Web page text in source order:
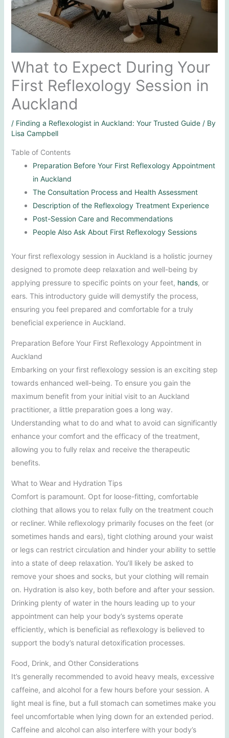
What to Expect During Your
First Reflexology Session in
Auckland
/ Finding a Reflexologist in Auckland: Your Trusted Guide/ By
Lisa Campbell
Table of Contents
Preparation Before Your First Reflexology Appointment
in Auckland
The Consultation Process and Health Assessment
Description of the Reflexology Treatment Experience
Post-Session Care and Recommendations
People Also Ask About First Reflexology Sessions
Your first reflexology session in Auckland is a holistic journey
designed to promote deep relaxation and well-being by
applying pressure to specific points on your feet, hands, or
ears. This introductory guide will demystify the process,
ensuring you feel prepared and comfortable for a truly
beneficial experience in Auckland.
Preparation Before Your First Reflexology Appointment in
Auckland
Embarking on your first reflexology session is an exciting step
towards enhanced well-being. To ensure you gain the
maximum benefit from your initial visit to an Auckland
practitioner, a little preparation goes a long way.
Understanding what to do and what to avoid can significantly
enhance your comfort and the efficacy of the treatment,
allowing you to fully relax and receive the therapeutic
benefits.
What to Wear and Hydration Tips
Comfort is paramount. Opt for loose-fitting, comfortable
clothing that allows you to relax fully on the treatment couch
or recliner. While reflexology primarily focuses on the feet (or
sometimes hands and ears), tight clothing around your waist
or legs can restrict circulation and hinder your ability to settle
into a state of deep relaxation. You’ll likely be asked to
remove your shoes and socks, but your clothing will remain
on. Hydration is also key, both before and after your session.
Drinking plenty of water in the hours leading up to your
appointment can help your body’s systems operate
efficiently, which is beneficial as reflexology is believed to
support the body’s natural detoxification processes.
Food, Drink, and Other Considerations
It’s generally recommended to avoid heavy meals, excessive
caffeine, and alcohol for a few hours before your session. A
light meal is fine, but a full stomach can sometimes make you
feel uncomfortable when lying down for an extended period.
Caffeine and alcohol can also interfere with your body’s